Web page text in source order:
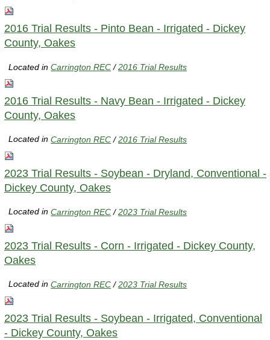
2016 Trial Results - Pinto Bean - Irrigated - Dickey
County, Oakes
Located inCarrington REC /2016 Trial Results
2016 Trial Results - Navy Bean - Irrigated - Dickey
County, Oakes
Located inCarrington REC /2016 Trial Results
2023 Trial Results - Soybean - Dryland, Conventional -
Dickey County, Oakes
Located inCarrington REC /2023 Trial Results
2023 Trial Results - Corn - Irrigated - Dickey County,
Oakes
Located inCarrington REC /2023 Trial Results
2023 Trial Results - Soybean - Irrigated, Conventional
- Dickey County, Oakes